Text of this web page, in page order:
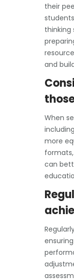
their
thinking
and
When
more
can